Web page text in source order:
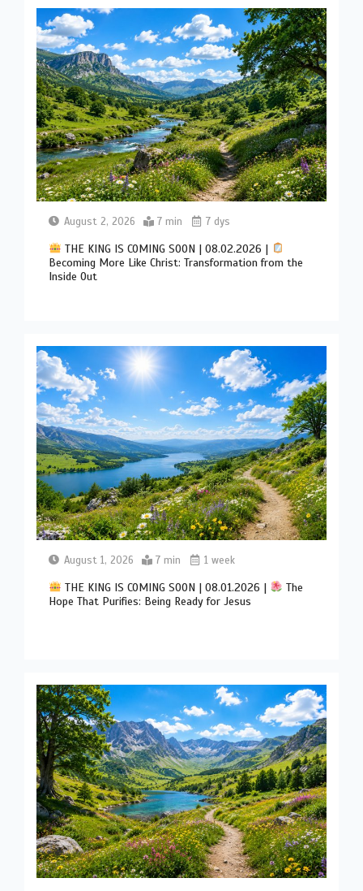
August 2, 2026 7 min 7 dys
THE KING IS COMING SOON | 08.02.2026 |
Becoming More Like Christ: Transformation from the
Inside Out
August 1, 2026 7 min 1 week
THE KING IS COMING SOON | 08.01.2026 |
The
Hope That Purifies: Being Ready for Jesus